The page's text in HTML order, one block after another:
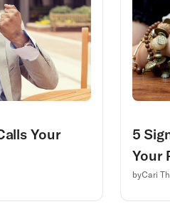
Your
5
Your
byCari